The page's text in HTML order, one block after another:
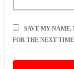
SAVE MY
FOR THE NEXT